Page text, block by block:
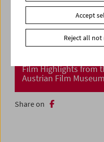
Film Highlights from
Austrian Film Museum
Share on
Accept
Reject all not